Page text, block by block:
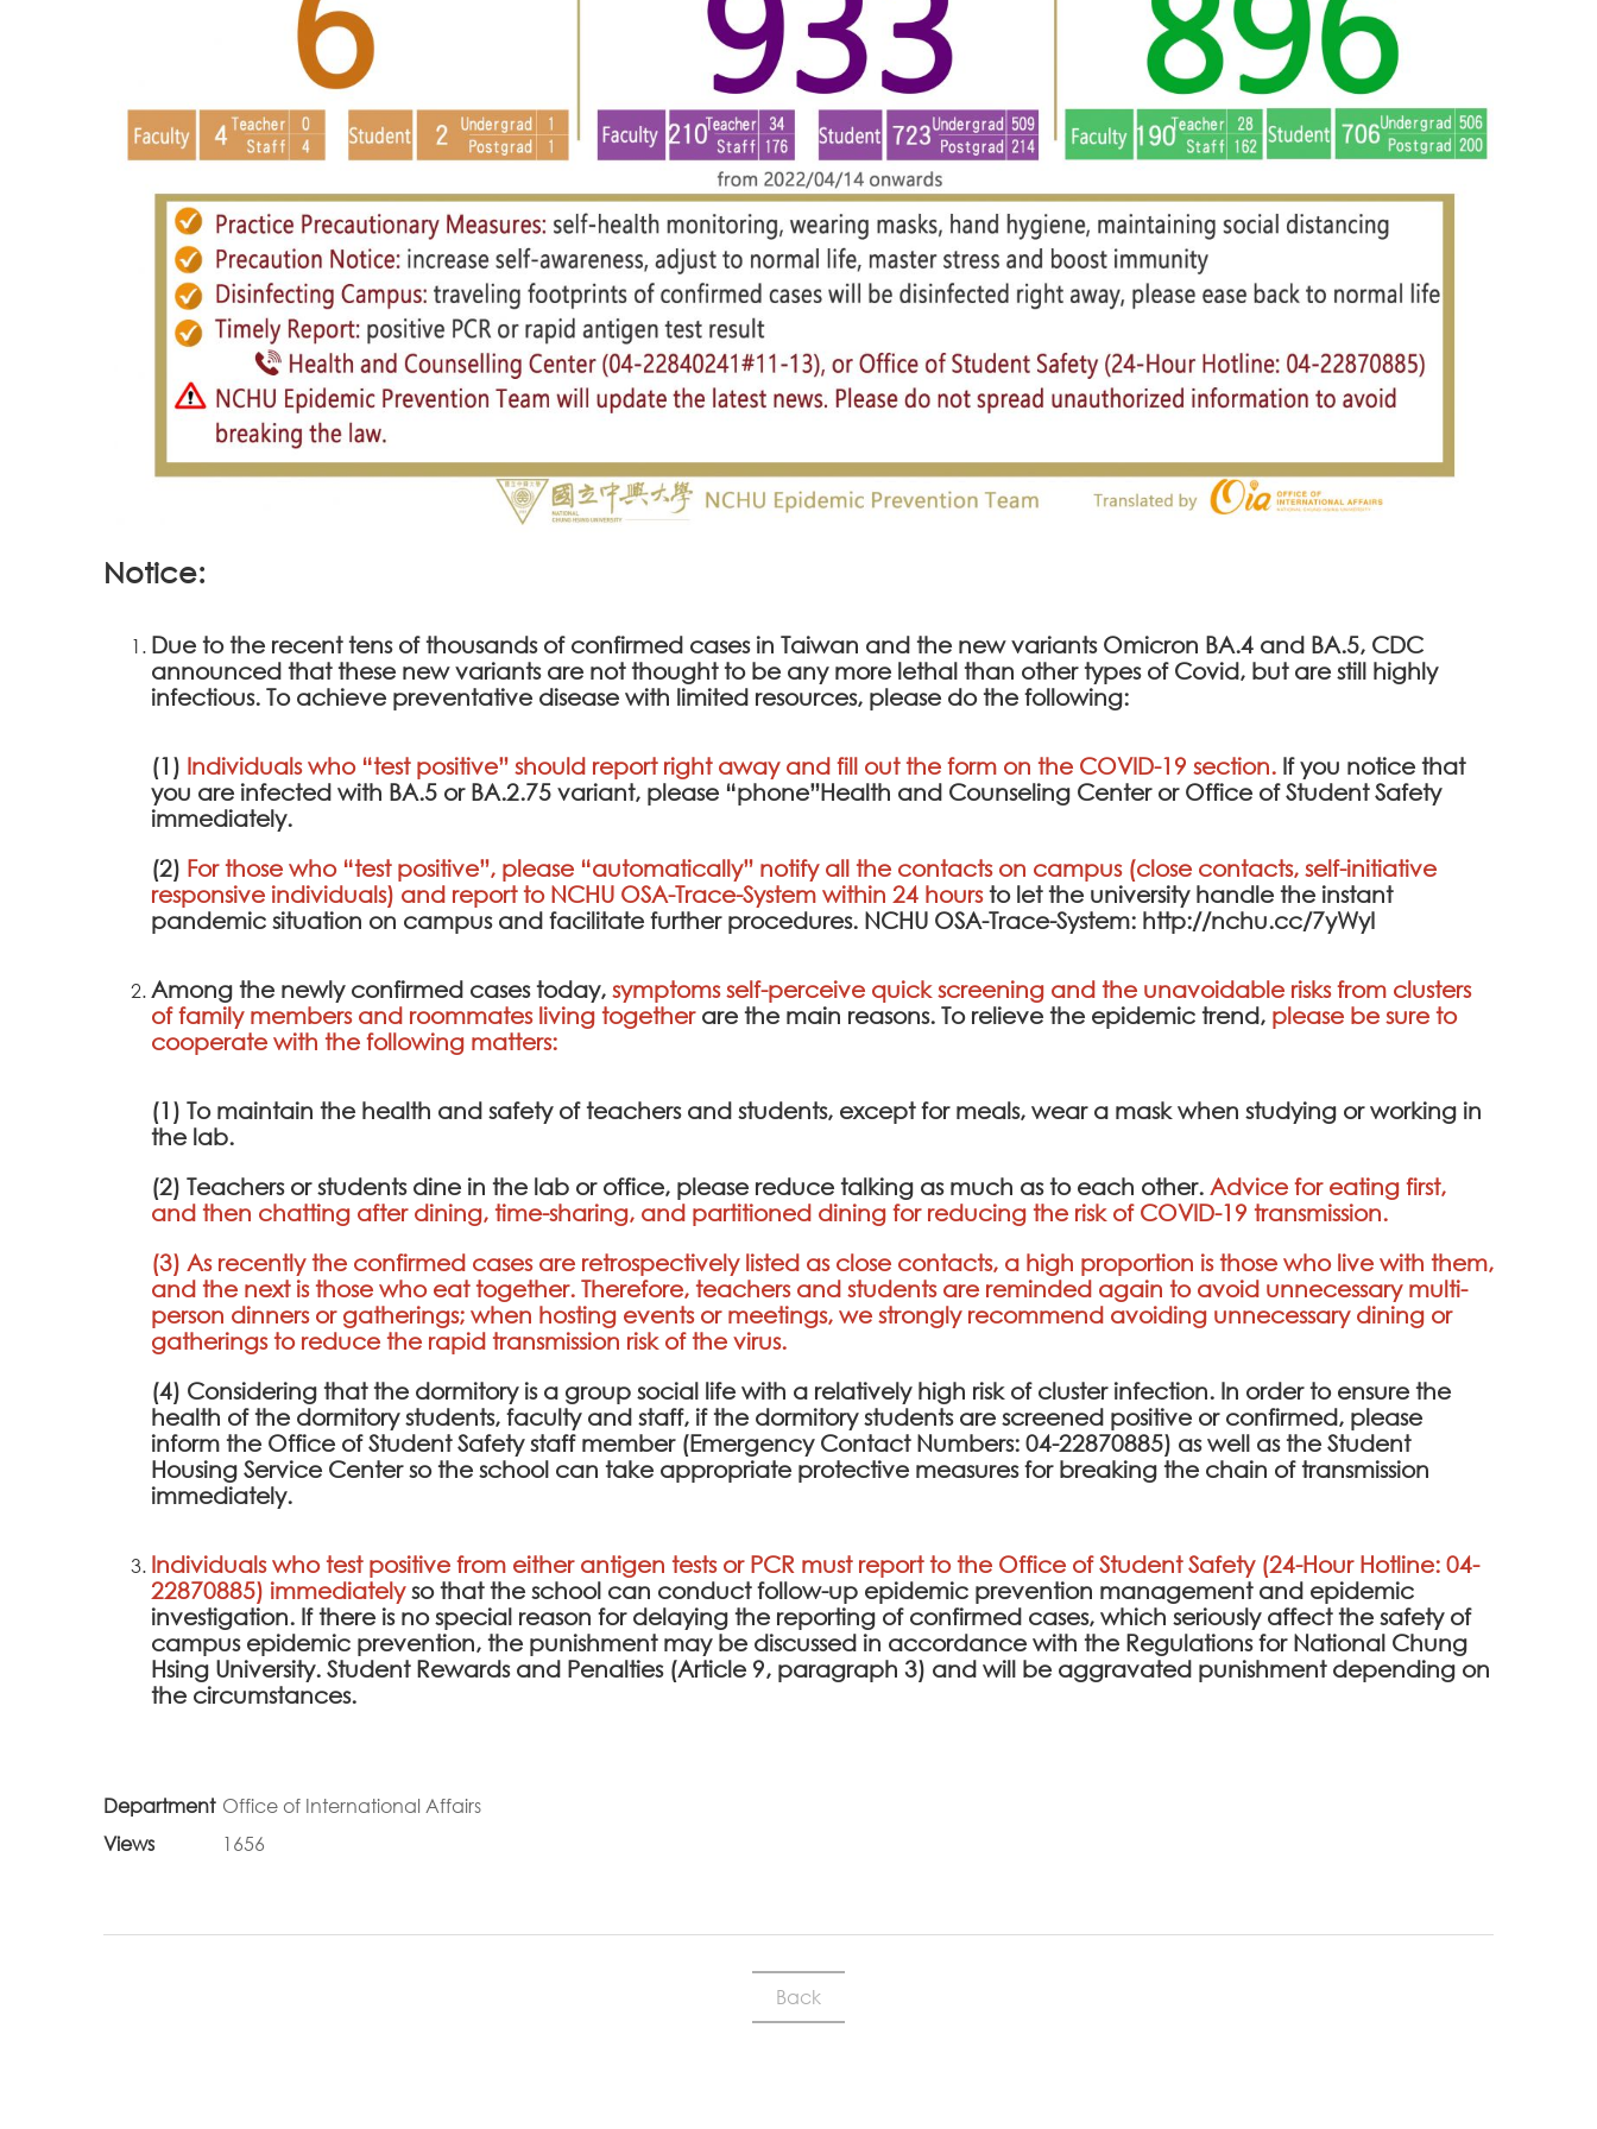
Notice:
Due to the recent tens of thousands of confirmed cases in Taiwan and the new variants Omicron BA.4 and BA.5, CDC
announced that these new variants are not thought to be any more lethal than other types of Covid, but are still highly
infectious. To achieve preventative disease with limited resources, please do the following:
(1) Individuals who “test positive” should report right away and fill out the form on the COVID-19 section. If you notice that
you are infected with BA.5 or BA.2.75 variant, please “phone”Health and Counseling Center or Office of Student Safety
immediately.
(2) For those who “test positive”, please “automatically” notify all the contacts on campus (close contacts, self-initiative
responsive individuals) and report to NCHU OSA-Trace-System within 24 hoursto let the university handle the instant
pandemic situation on campus and facilitate further procedures. NCHU OSA-Trace-System: http://nchu.cc/7yWyI
Among the newly confirmed cases today, symptoms self-perceive quick screening and the unavoidable risks from clusters
of family members and roommates living togetherare the main reasons. To relieve the epidemic trend, please be sure to
cooperate with the following matters:
(1) To maintain the health and safety of teachers and students, except for meals, wear a mask when studying or working in
the lab.
(2) Teachers or students dine in the lab or office, please reduce talking as much as to each other. Advice for eating first,
and then chatting after dining, time-sharing, and partitioned dining for reducing the risk of COVID-19 transmission.
(3) As recently the confirmed cases are retrospectively listed as close contacts, a high proportion is those who live with them,
and the next is those who eat together. Therefore, teachers and students are reminded again to avoid unnecessary multi-
person dinners or gatherings; when hosting events or meetings, we strongly recommend avoiding unnecessary dining or
gatherings to reduce the rapid transmission risk of the virus.
(4) Considering that the dormitory is a group social life with a relatively high risk of cluster infection. In order to ensure the
health of the dormitory students, faculty and staff, if the dormitory students are screened positive or confirmed, please
inform the Office of Student Safety staff member (Emergency Contact Numbers: 04-22870885) as well as the Student
Housing Service Center so the school can take appropriate protective measures for breaking the chain of transmission
immediately.
Individuals who test positive from either antigen tests or PCR must report to the Office of Student Safety (24-Hour Hotline: 04-
22870885) immediately so that the school can conduct follow-up epidemic prevention management and epidemic
investigation. If there is no special reason for delaying the reporting of confirmed cases, which seriously affect the safety of
campus epidemic prevention, the punishment may be discussed in accordance with the Regulations for National Chung
Hsing University. Student Rewards and Penalties (Article 9, paragraph 3) and will be aggravated punishment depending on
the circumstances.
Department Office of International Affairs
Views
1656
Back